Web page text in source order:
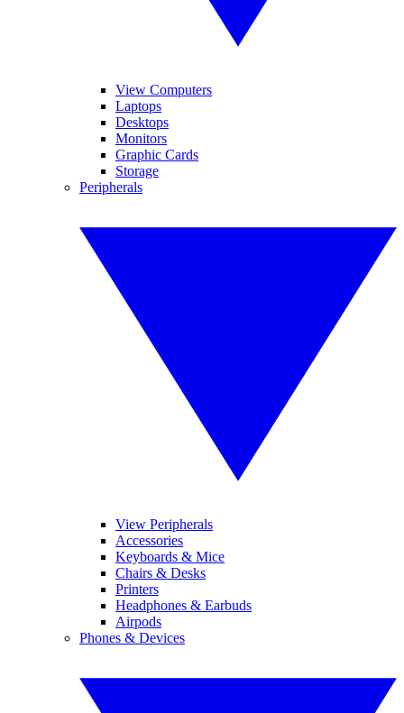
View Computers
Laptops
Desktops
Monitors
Graphic Cards
Storage
Peripherals
View Peripherals
Accessories
Keyboards & Mice
Chairs & Desks
Printers
Headphones & Earbuds
Airpods
Phones & Devices